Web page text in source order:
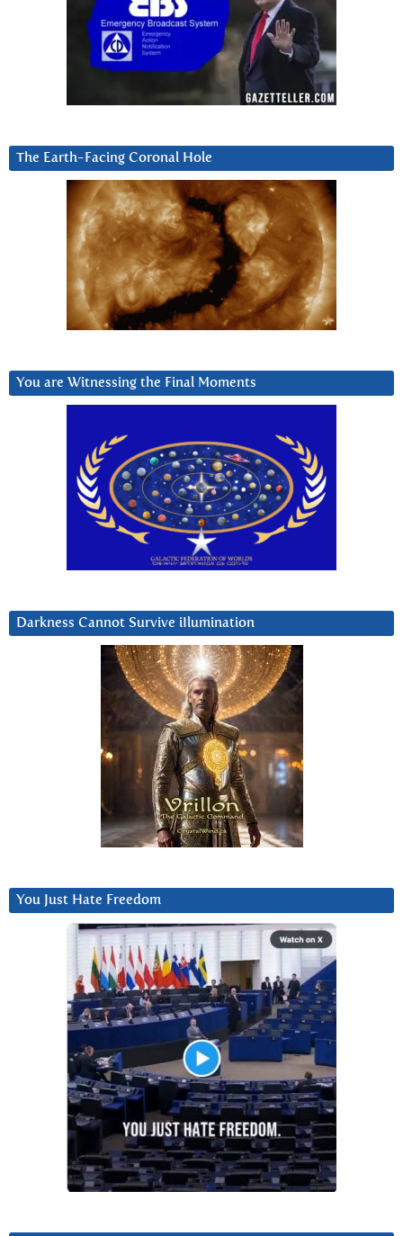
The Earth-Facing Coronal Hole
You are Witnessing the Final Moments
Darkness Cannot Survive iIlumination
You Just Hate Freedom